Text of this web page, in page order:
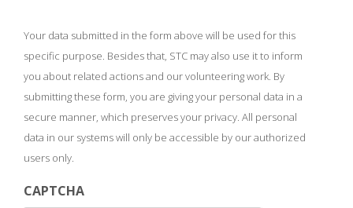
Your data submitted in the form above will be used for this
specific purpose. Besides that, STC may also use it to inform
you about related actions and our volunteering work. By
submitting these form, you are giving your personal data in a
secure manner, which preserves your privacy. All personal
data in our systems will only be accessible by our authorized
users only.
CAPTCHA